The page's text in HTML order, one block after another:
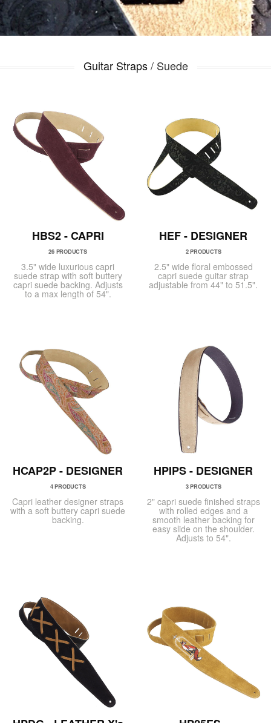
Guitar Straps/ Suede
HBS2 - CAPRI
26 PRODUCTS
3.5" wide luxurious capri
suede strap with soft buttery
capri suede backing. Adjusts
to a max length of 54".
HEF - DESIGNER
2 PRODUCTS
2.5" wide floral embossed
capri suede guitar strap
adjustable from 44" to 51.5".
HCAP2P - DESIGNER
4 PRODUCTS
Capri leather designer straps
with a soft buttery capri suede
backing.
HPIPS - DESIGNER
3 PRODUCTS
2" capri suede finished straps
with rolled edges and a
smooth leather backing for
easy slide on the shoulder.
Adjusts to 54".